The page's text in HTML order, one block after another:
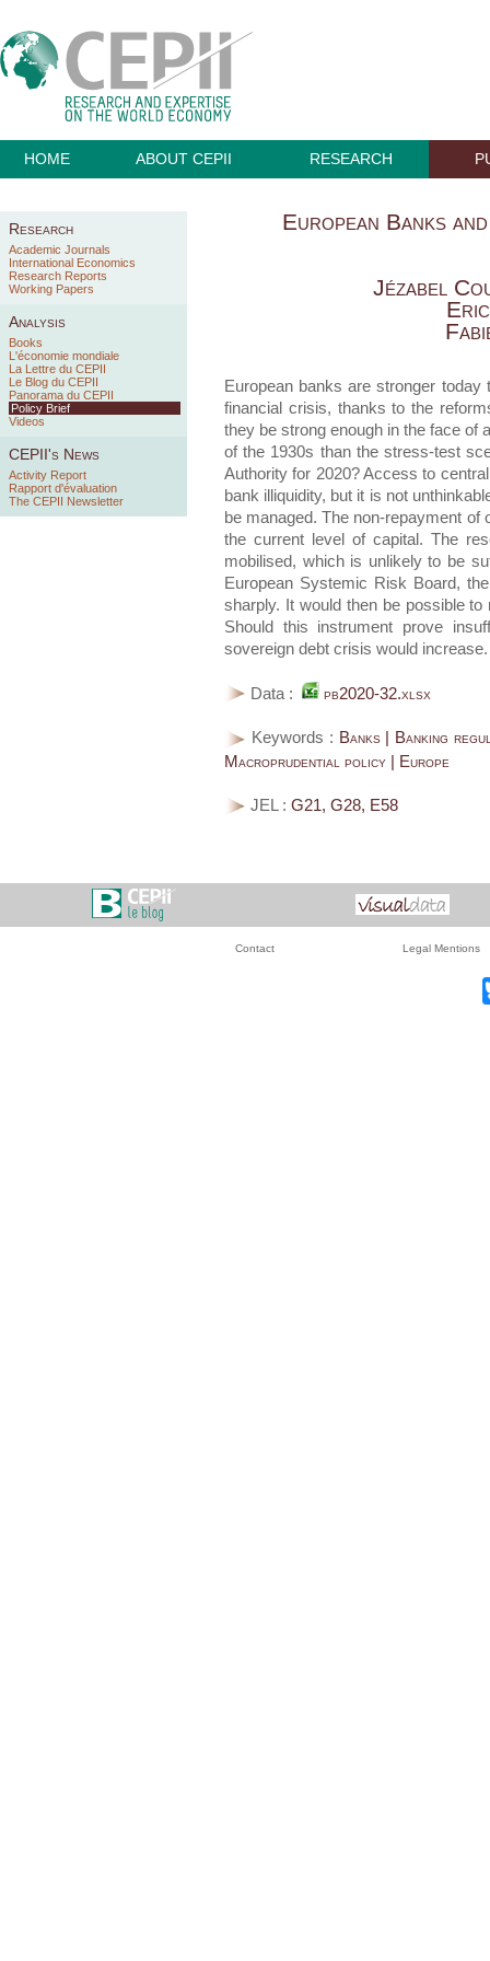
HOME ABOUT CEPII RESEARCH
Research
Academic Journals
International Economics
Research Reports
Working Papers
Analysis
Books
L'économie mondiale
La Lettre du CEPII
Le Blog du CEPII
Panorama du CEPII
Policy Brief
Videos
CEPII's News
Activity Report
Rapport d'évaluation
The CEPII Newsletter
European Banks
Jézabel
European banks are stronger
financial crisis, thanks to the
they be strong enough in the face of
of the 1930s than the stress-test
Authority for 2020? Access to
bank illiquidity, but it is not
be managed. The non-repayment of
the current level of capital. The
mobilised, which is unlikely to be
European Systemic Risk Board,
sharply. It would then be possible
Should this instrument prove
sovereign debt crisis would increase.
Data : pb2020-32.xlsx
Keywords : Banks | Banking
Macroprudential policy | Europe
JEL : G21, G28, E58
Contact Legal Mentions